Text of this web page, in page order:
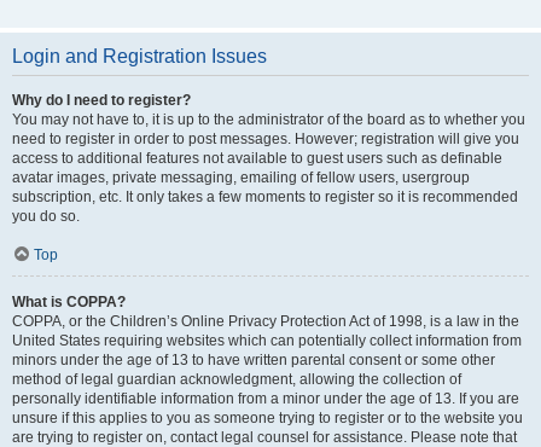
Login and Registration Issues
Why do I need to register?
You may not have to, it is up to the administrator of the board as to whether you
need to register in order to post messages. However; registration will give you
access to additional features not available to guest users such as definable
avatar images, private messaging, emailing of fellow users, usergroup
subscription, etc. It only takes a few moments to register so it is recommended
you do so.
Top
What is COPPA?
COPPA, or the Children’s Online Privacy Protection Act of 1998, is a law in the
United States requiring websites which can potentially collect information from
minors under the age of 13 to have written parental consent or some other
method of legal guardian acknowledgment, allowing the collection of
personally identifiable information from a minor under the age of 13. If you are
unsure if this applies to you as someone trying to register or to the website you
are trying to register on, contact legal counsel for assistance. Please note that